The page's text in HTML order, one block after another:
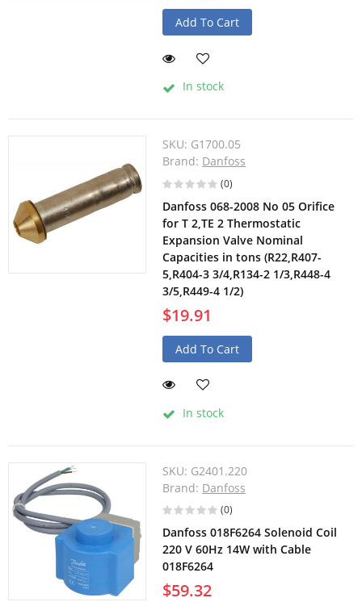
Add To Cart
In stock
SKU: G1700.05
Brand: Danfoss
(0)
Danfoss 068-2008 No 05 Orifice
for T 2,TE 2 Thermostatic
Expansion Valve Nominal
Capacities in tons (R22,R407-
5,R404-3 3/4,R134-2 1/3,R448-4
3/5,R449-4 1/2)
$19.91
Add To Cart
In stock
SKU: G2401.220
Brand: Danfoss
(0)
Danfoss 018F6264 Solenoid Coil
220 V 60Hz 14W with Cable
018F6264
$59.32